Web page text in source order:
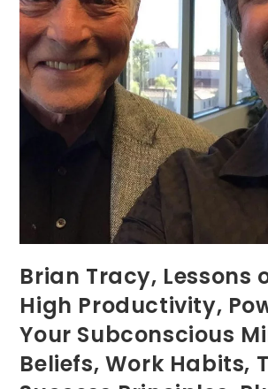
Brian Tracy, Lessons
High Productivity,
Your Subconscious
Beliefs, Work Habits,